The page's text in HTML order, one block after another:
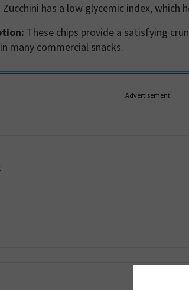
Zucchini has a low glycemic index, which
These chips provide a satisfying
many commercial snacks.
Advertisement